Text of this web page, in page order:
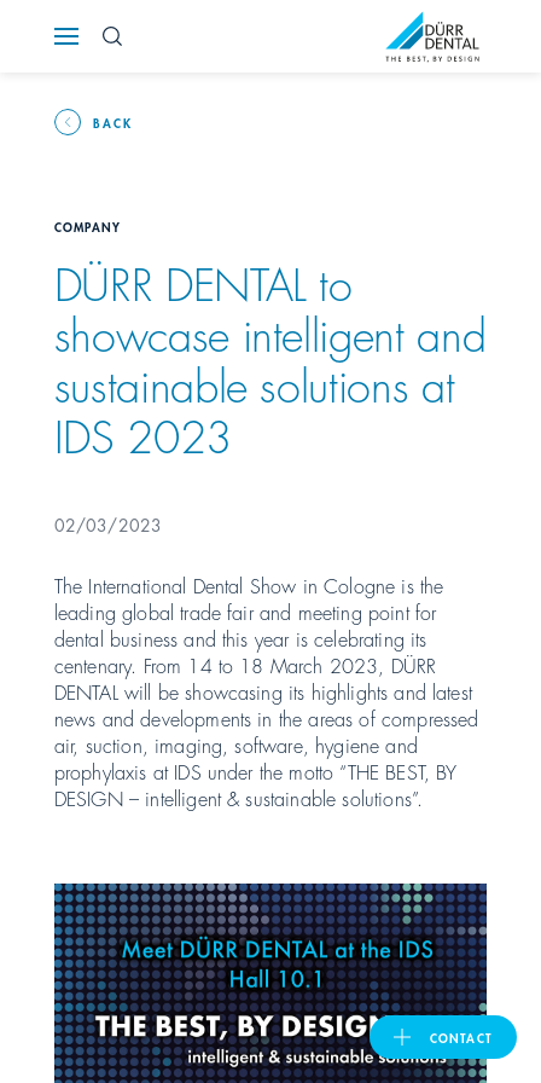
Polska
România
Suomi
Sverige
Switzerland DE
Türkiye
United Kingdom
ASIA PACIFIC
Australia
India
日本
Malaysia
대한민국
CONTACT
BACK
COMPANY
DÜRR DENTAL to
showcase intelligent and
sustainable solutions at
IDS 2023
02/03/2023
The International Dental Show in Cologne is the
leading global trade fair and meeting point for
dental business and this year is celebrating its
centenary. From 14 to 18 March 2023, DÜRR
DENTAL will be showcasing its highlights and latest
news and developments in the areas of compressed
air, suction, imaging, software, hygiene and
prophylaxis at IDS under the motto “THE BEST, BY
DESIGN – intelligent & sustainable solutions”.